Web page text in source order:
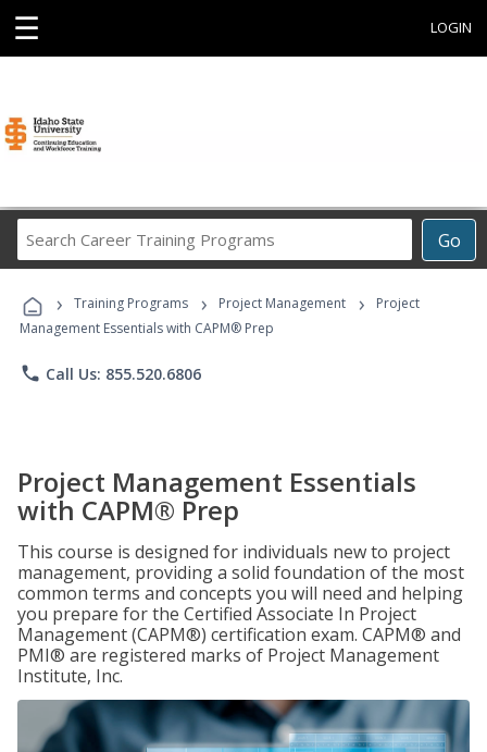
☰ LOGIN
Go
Career
Programs
› Training Programs › Project Management ›
Project
Management Essentials with CAPM® Prep
phone Call Us: 855.520.6806
Project Management Essentials
with CAPM® Prep
This course is designed for individuals new to project
management, providing a solid foundation of the most
common terms and concepts you will need and helping
you prepare for the Certified Associate In Project
Management (CAPM®) certification exam. CAPM® and
PMI® are registered marks of Project Management
Institute, Inc.